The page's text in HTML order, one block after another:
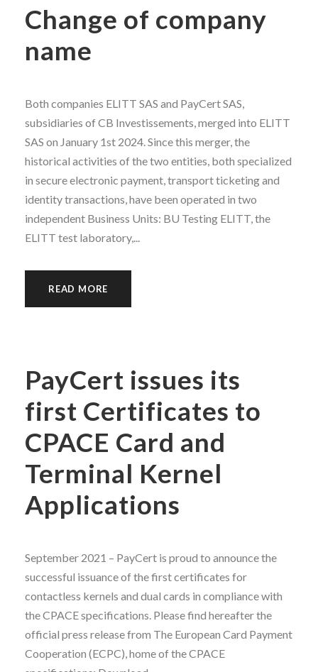
Change of company
name
Both companies ELITT SAS and PayCert SAS,
subsidiaries of CB Investissements, merged into ELITT
SAS on January 1st 2024. Since this merger, the
historical activities of the two entities, both specialized
in secure electronic payment, transport ticketing and
identity transactions, have been operated in two
independent Business Units: BU Testing ELITT, the
ELITT test laboratory,...
READ MORE
PayCert issues its
first Certificates to
CPACE Card and
Terminal Kernel
Applications
September 2021 – PayCert is proud to announce the
successful issuance of the first certificates for
contactless kernels and dual cards in compliance with
the CPACE specifications. Please find hereafter the
official press release from The European Card Payment
Cooperation (ECPC), home of the CPACE